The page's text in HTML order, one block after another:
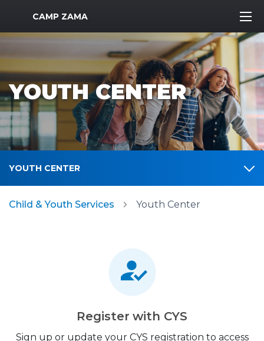
MWR Logo
CAMP ZAMA
YOUTH CENTER
YOUTH CENTER
Child & Youth Services Youth Center
Register with CYS
Sign up or update your CYS registration to access